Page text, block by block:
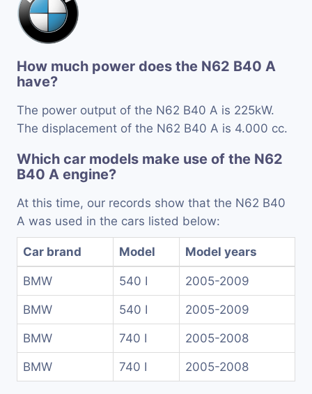
How much power does the N62 B40 A
have?
The power output of the N62 B40 A is 225kW.
The displacement of the N62 B40 A is 4.000 cc.
Which car models make use of the N62
B40 A engine?
At this time, our records show that the N62 B40
A was used in the cars listed below:
Car brand Model Model years
BMW 540 I 2005-2009
BMW 540 I 2005-2009
BMW 740 I 2005-2008
BMW 740 I 2005-2008